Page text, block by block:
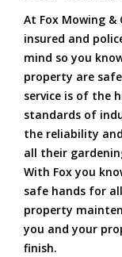
At Fox Mowing
insured and
mind so you
property are
service is of the
standards of
the reliability
all their
With Fox you
safe hands for
property
you and your
finish.